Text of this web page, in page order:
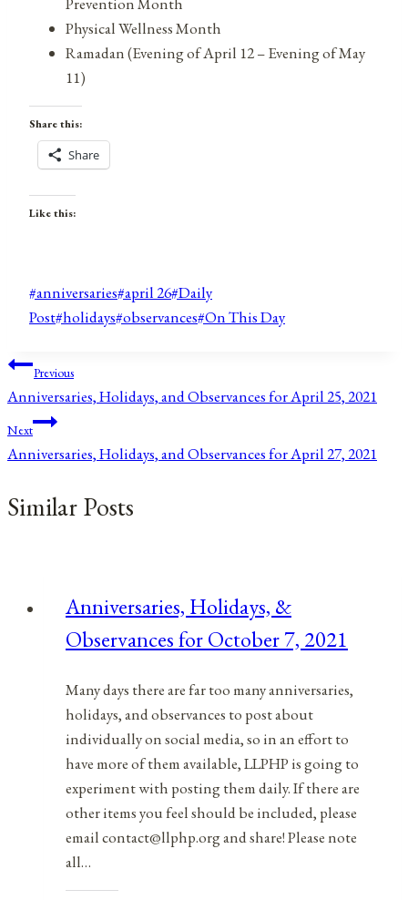
Physical Wellness Month
Ramadan (Evening of April 12 – Evening of May
11)
Share this:
Share
Like this:
Post
Tags:
#anniversaries#april 26#Daily
Post#holidays#observances#On This Day
Post
navigation
Previous
Anniversaries, Holidays, and Observances for April 25, 2021
Next
Anniversaries, Holidays, and Observances for April 27, 2021
Similar Posts
Anniversaries, Holidays, &
Observances for October 7, 2021
Many days there are far too many anniversaries,
holidays, and observances to post about
individually on social media, so in an effort to
have more of them available, LLPHP is going to
experiment with posting them daily. If there are
other items you feel should be included, please
email contact@llphp.org and share! Please note
all…